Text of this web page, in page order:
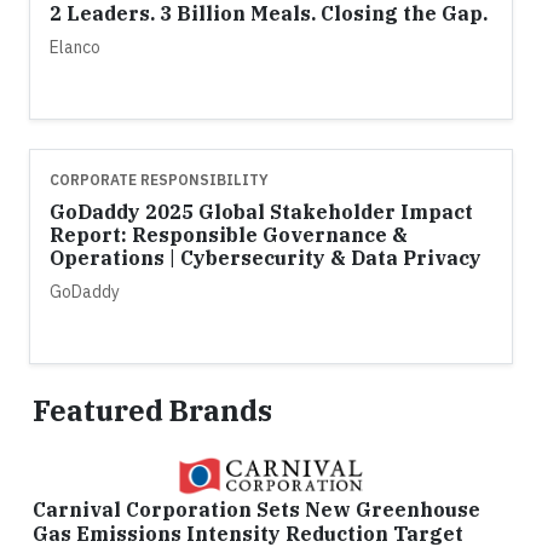
2 Leaders. 3 Billion Meals. Closing the Gap.
Elanco
CORPORATE RESPONSIBILITY
GoDaddy 2025 Global Stakeholder Impact
Report: Responsible Governance &
Operations | Cybersecurity & Data Privacy
GoDaddy
Featured Brands
Carnival Corporation Sets New Greenhouse
Gas Emissions Intensity Reduction Target